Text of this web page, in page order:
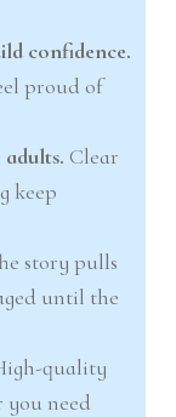
confidence.
proud of
Clear
keep
story pulls
until the
quality
you need